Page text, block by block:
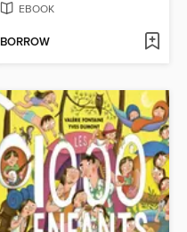
EBOOK
BORROW